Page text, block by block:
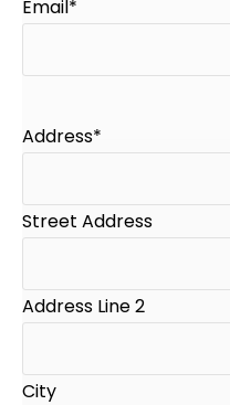
Email*
Address*
Street Address
Address Line 2
City